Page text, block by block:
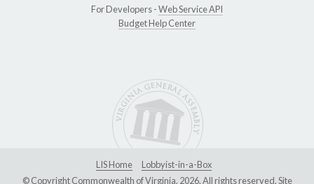
For Developers -Web Service API
Budget Help Center
LIS Home
Lobbyist-in-a-Box
© Copyright Commonwealth of Virginia, 2026. All rights reserved. Site